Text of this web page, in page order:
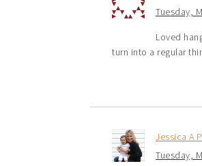
Tuesday,
Loved
turn into a regular
Jessica A
Tuesday,